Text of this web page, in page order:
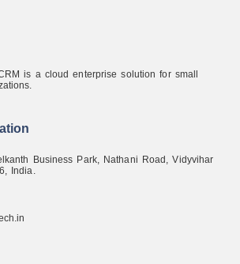
is a cloud enterprise solution for small
Business Park, Nathani Road, Vidyvihar
India.